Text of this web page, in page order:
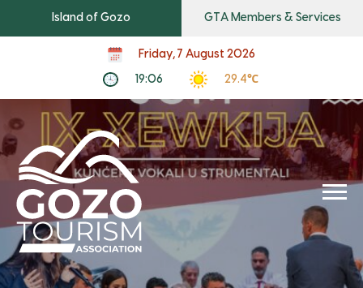
Island of Gozo GTA Members & Services
Friday, 7 August 2026
19:06 29.4℃